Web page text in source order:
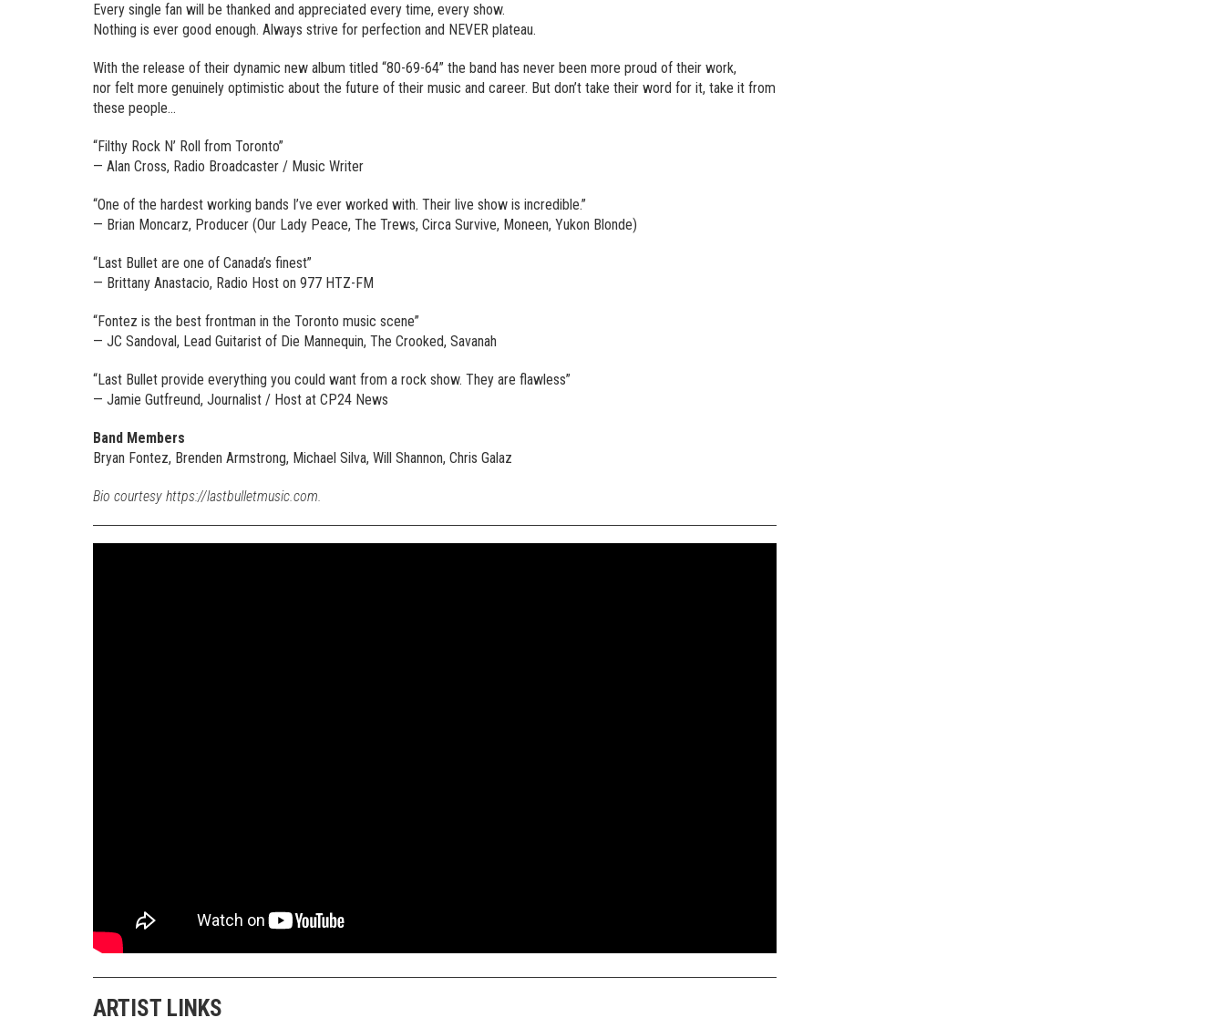
Every single fan will be thanked and appreciated every time, every show.
Nothing is ever good enough. Always strive for perfection and NEVER plateau.
With the release of their dynamic new album titled “80-69-64” the band has never been more proud of their work,
nor felt more genuinely optimistic about the future of their music and career. But don’t take their word for it, take it from
these people…
“Filthy Rock N’ Roll from Toronto”
— Alan Cross, Radio Broadcaster / Music Writer
“One of the hardest working bands I’ve ever worked with. Their live show is incredible.”
— Brian Moncarz, Producer (Our Lady Peace, The Trews, Circa Survive, Moneen, Yukon Blonde)
“Last Bullet are one of Canada’s finest”
— Brittany Anastacio, Radio Host on 977 HTZ-FM
“Fontez is the best frontman in the Toronto music scene”
— JC Sandoval, Lead Guitarist of Die Mannequin, The Crooked, Savanah
“Last Bullet provide everything you could want from a rock show. They are flawless”
— Jamie Gutfreund, Journalist / Host at CP24 News
Band Members
Bryan Fontez, Brenden Armstrong, Michael Silva, Will Shannon, Chris Galaz
Bio courtesy https://lastbulletmusic.com.
ARTIST LINKS